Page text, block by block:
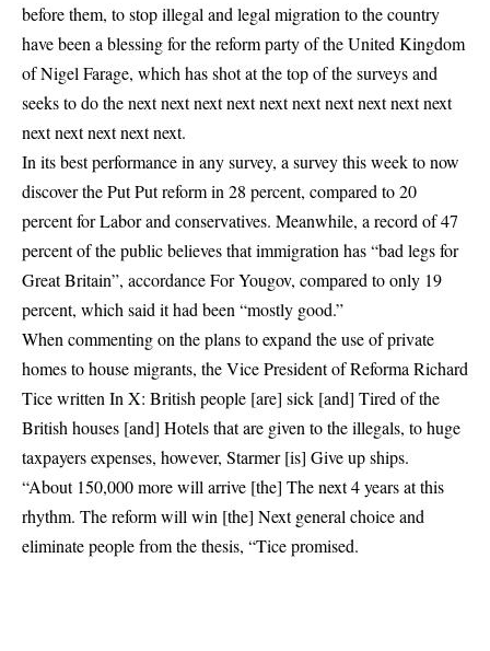
before them, to stop illegal and legal migration to the country
have been a blessing for the reform party of the United Kingdom
of Nigel Farage, which has shot at the top of the surveys and
seeks to do the next next next next next next next next next next
next next next next next.
In its best performance in any survey, a survey this week to now
discover the Put Put reform in 28 percent, compared to 20
percent for Labor and conservatives. Meanwhile, a record of 47
percent of the public believes that immigration has “bad legs for
Great Britain”, accordanceFor Yougov, compared to only 19
percent, which said it had been “mostly good.”
When commenting on the plans to expand the use of private
homes to house migrants, the Vice President of Reforma Richard
Ticewritten In X: British people [are] sick [and] Tired of the
British houses [and] Hotels that are given to the illegals, to huge
taxpayers expenses, however, Starmer [is] Give up ships.
“About 150,000 more will arrive [the] The next 4 years at this
rhythm. The reform will win [the] Next general choice and
eliminate people from the thesis, “Tice promised.